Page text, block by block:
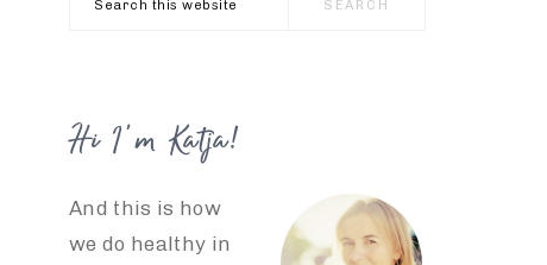
Hi I’m Katja!
And this is how
we do healthy in